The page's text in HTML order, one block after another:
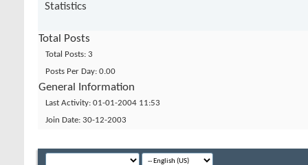
Statistics
Total Posts
Total Posts 3
Posts Per Day 0.00
General Information
Last Activity 01-01-2004 11:53
Join Date 30-12-2003